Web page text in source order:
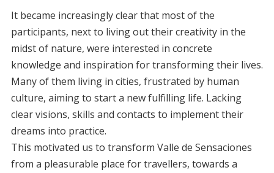
It became increasingly clear that most of the
participants, next to living out their creativity in the
midst of nature, were interested in concrete
knowledge and inspiration for transforming their lives.
Many of them living in cities, frustrated by human
culture, aiming to start a new fulfilling life. Lacking
clear visions, skills and contacts to implement their
dreams into practice.
This motivated us to transform Valle de Sensaciones
from a pleasurable place for travellers, towards a